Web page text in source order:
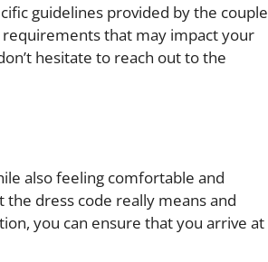
guidelines provided by the couple
that may impact your
hesitate to reach out to the
also feeling comfortable and
dress code really means and
you can ensure that you arrive at